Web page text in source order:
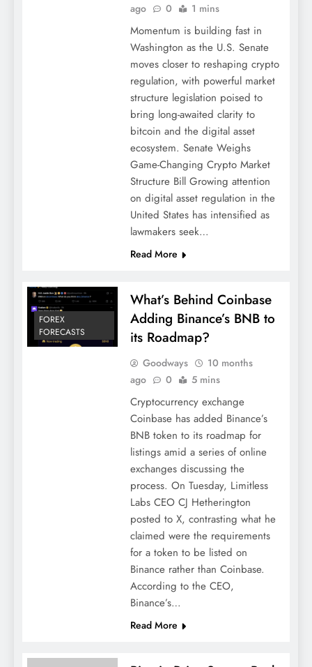
ago
0 1 mins
Momentum is building fast in
Washington as the U.S. Senate
moves closer to reshaping crypto
regulation, with powerful market
structure legislation poised to
bring long-awaited clarity to
bitcoin and the digital asset
ecosystem. Senate Weighs
Game-Changing Crypto Market
Structure Bill Growing attention
on digital asset regulation in the
United States has intensified as
lawmakers seek…
Read More
FOREX
FORECASTS
What’s Behind Coinbase
Adding Binance’s BNB to
its Roadmap?
Goodways
10 months
ago
0 5 mins
Cryptocurrency exchange
Coinbase has added Binance’s
BNB token to its roadmap for
listings amid a series of online
exchanges discussing the
process. On Tuesday, Limitless
Labs CEO CJ Hetherington
posted to X, contrasting what he
claimed were the requirements
for a token to be listed on
Binance rather than Coinbase.
According to the CEO,
Binance’s…
Read More